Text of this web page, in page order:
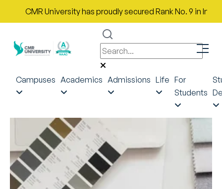
CMR University has proudly secured Rank No. 9 in India
Campuses Academics Admissions Life For
Students